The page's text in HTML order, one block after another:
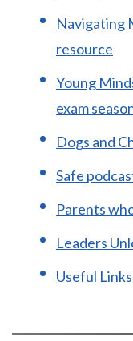
Navigating
resource
Young
exam
Dogs and
Safe
Parents
Leaders
Useful Links